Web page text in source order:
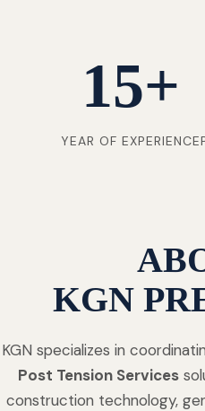
15+
YEAR OF EXPERIENCE
KGN
KGN specializes in
Post Tension Services
construction technology,